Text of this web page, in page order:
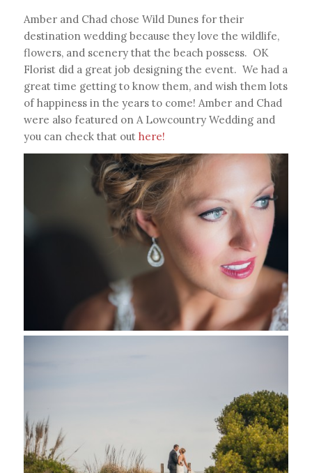
Amber and Chad chose Wild Dunes for their
destination wedding because they love the wildlife,
flowers, and scenery that the beach possess. OK
Florist did a great job designing the event. We had a
great time getting to know them, and wish them lots
of happiness in the years to come! Amber and Chad
were also featured on A Lowcountry Wedding and
you can check that out here!